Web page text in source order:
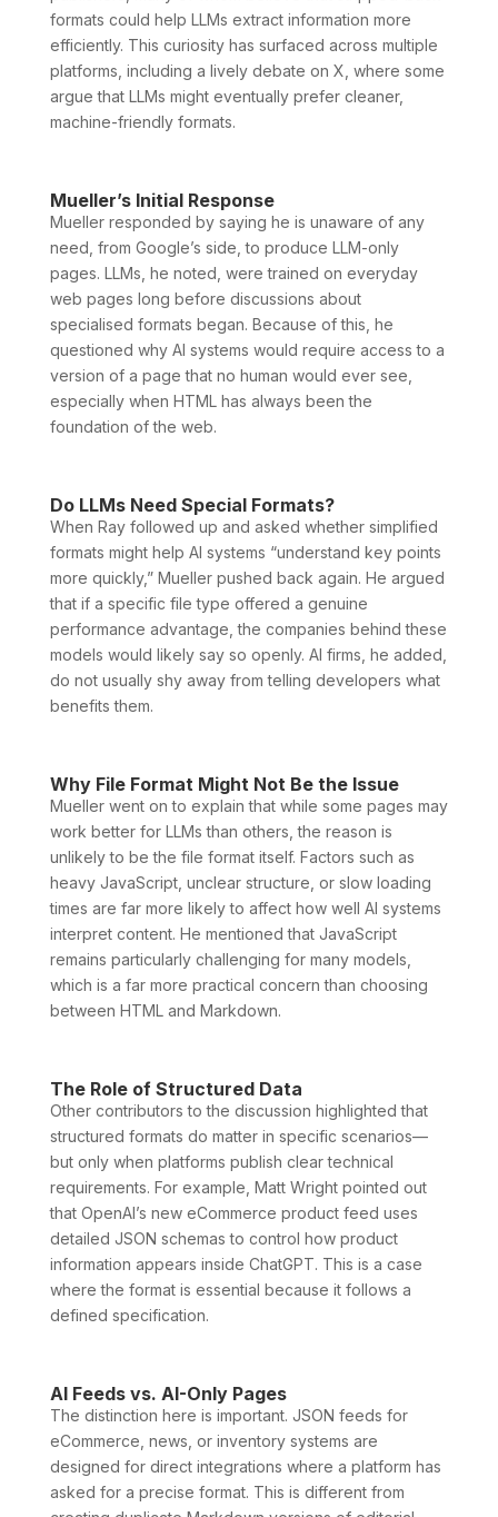
formats could help LLMs extract information more
efficiently. This curiosity has surfaced across multiple
platforms, including a lively debate on X, where some
argue that LLMs might eventually prefer cleaner,
machine-friendly formats.
Mueller’s Initial Response
Mueller responded by saying he is unaware of any
need, from Google’s side, to produce LLM-only
pages. LLMs, he noted, were trained on everyday
web pages long before discussions about
specialised formats began. Because of this, he
questioned why AI systems would require access to a
version of a page that no human would ever see,
especially when HTML has always been the
foundation of the web.
Do LLMs Need Special Formats?
When Ray followed up and asked whether simplified
formats might help AI systems “understand key points
more quickly,” Mueller pushed back again. He argued
that if a specific file type offered a genuine
performance advantage, the companies behind these
models would likely say so openly. AI firms, he added,
do not usually shy away from telling developers what
benefits them.
Why File Format Might Not Be the Issue
Mueller went on to explain that while some pages may
work better for LLMs than others, the reason is
unlikely to be the file format itself. Factors such as
heavy JavaScript, unclear structure, or slow loading
times are far more likely to affect how well AI systems
interpret content. He mentioned that JavaScript
remains particularly challenging for many models,
which is a far more practical concern than choosing
between HTML and Markdown.
The Role of Structured Data
Other contributors to the discussion highlighted that
structured formats do matter in specific scenarios—
but only when platforms publish clear technical
requirements. For example, Matt Wright pointed out
that OpenAI’s new eCommerce product feed uses
detailed JSON schemas to control how product
information appears inside ChatGPT. This is a case
where the format is essential because it follows a
defined specification.
AI Feeds vs. AI-Only Pages
The distinction here is important. JSON feeds for
eCommerce, news, or inventory systems are
designed for direct integrations where a platform has
asked for a precise format. This is different from